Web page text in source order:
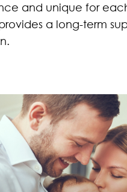
and unique for
a long-term